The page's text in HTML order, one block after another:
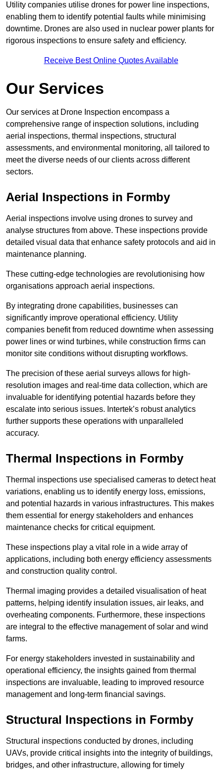
Utility companies utilise drones for power line inspections,
enabling them to identify potential faults while minimising
downtime. Drones are also used in nuclear power plants for
rigorous inspections to ensure safety and efficiency.
Receive Best Online Quotes Available
Our Services
Our services at Drone Inspection encompass a
comprehensive range of inspection solutions, including
aerial inspections, thermal inspections, structural
assessments, and environmental monitoring, all tailored to
meet the diverse needs of our clients across different
sectors.
Aerial Inspections in Formby
Aerial inspections involve using drones to survey and
analyse structures from above. These inspections provide
detailed visual data that enhance safety protocols and aid in
maintenance planning.
These cutting-edge technologies are revolutionising how
organisations approach aerial inspections.
By integrating drone capabilities, businesses can
significantly improve operational efficiency. Utility
companies benefit from reduced downtime when assessing
power lines or wind turbines, while construction firms can
monitor site conditions without disrupting workflows.
The precision of these aerial surveys allows for high-
resolution images and real-time data collection, which are
invaluable for identifying potential hazards before they
escalate into serious issues. Intertek’s robust analytics
further supports these operations with unparalleled
accuracy.
Thermal Inspections in Formby
Thermal inspections use specialised cameras to detect heat
variations, enabling us to identify energy loss, emissions,
and potential hazards in various infrastructures. This makes
them essential for energy stakeholders and enhances
maintenance checks for critical equipment.
These inspections play a vital role in a wide array of
applications, including both energy efficiency assessments
and construction quality control.
Thermal imaging provides a detailed visualisation of heat
patterns, helping identify insulation issues, air leaks, and
overheating components. Furthermore, these inspections
are integral to the effective management of solar and wind
farms.
For energy stakeholders invested in sustainability and
operational efficiency, the insights gained from thermal
inspections are invaluable, leading to improved resource
management and long-term financial savings.
Structural Inspections in Formby
Structural inspections conducted by drones, including
UAVs, provide critical insights into the integrity of buildings,
bridges, and other infrastructure, allowing for timely